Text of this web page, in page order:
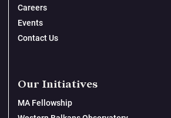
Careers
Events
Contact Us
Our Initiatives
MA Fellowship